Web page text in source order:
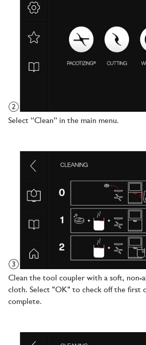
Select “Clean” in the main menu.
Clean the tool coupler with a soft, non-
cloth. Select "OK" to check off the first
complete.